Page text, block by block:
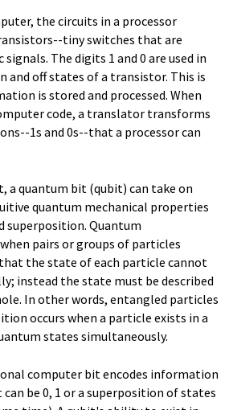
the circuits in a processor
tiny switches that are
The digits 1 and 0 are used in
and off states of a transistor. This is
is stored and processed. When
code, a translator transforms
1s and 0s--that a processor can
a quantum bit (qubit) can take on
quantum mechanical properties
superposition. Quantum
pairs or groups of particles
the state of each particle cannot
instead the state must be described
In other words, entangled particles
occurs when a particle exists in a
states simultaneously.
computer bit encodes information
can be 0, 1 or a superposition of states